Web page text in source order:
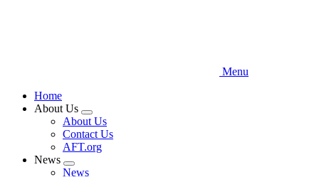
Menu
Home
About Us
Expand
menu
About Us
Contact Us
AFT.org
News
Expand
News